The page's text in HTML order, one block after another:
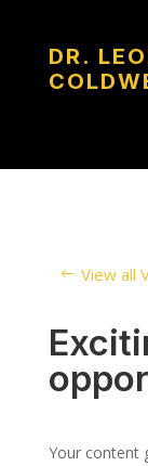
DR.
View all
Your content